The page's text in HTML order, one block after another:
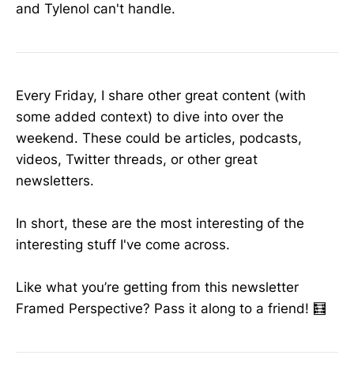
and Tylenol can't handle.
Every Friday, I share other great content (with
some added context) to dive into over the
weekend. These could be articles, podcasts,
videos, Twitter threads, or other great
newsletters.
In short, these are the most interesting of the
interesting stuff I've come across.
Like what you’re getting from this newsletter
Framed Perspective? Pass it along to a friend! 🧮